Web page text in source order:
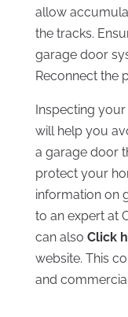
allow
the tracks.
garage door
Reconnect the
Inspecting
will help you
a garage door
protect your
information on
to an expert at
can also Click
website. This
and